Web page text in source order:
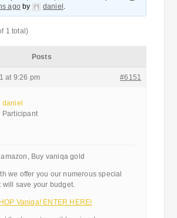
agoby daniel .
1 total)
Posts
at 9:26 pm #6151
daniel
Participant
Buy vaniqa gold
we offer you our numerous special
will save your budget.
Vaniqa! ENTER HERE!